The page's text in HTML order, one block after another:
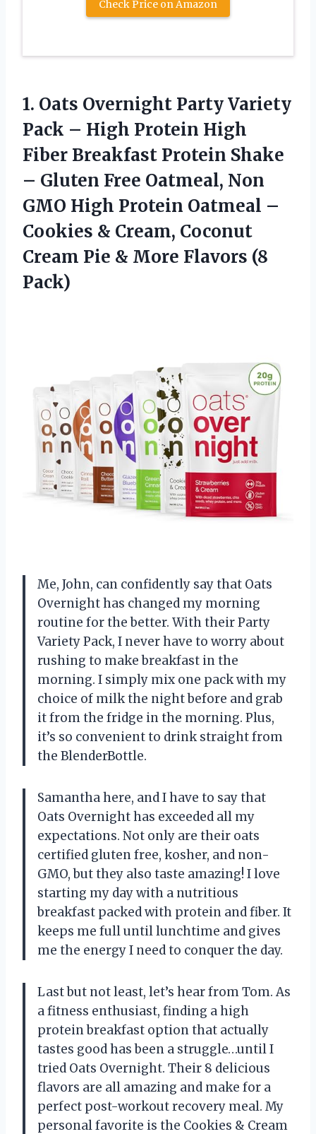
Check Price on Amazon
1. Oats Overnight Party Variety
Pack – High Protein High
Fiber Breakfast Protein Shake
– Gluten Free Oatmeal, Non
GMO High Protein Oatmeal –
Cookies & Cream, Coconut
Cream Pie & More Flavors (8
Pack)
Me, John, can confidently say that Oats
Overnight has changed my morning
routine for the better. With their Party
Variety Pack, I never have to worry about
rushing to make breakfast in the
morning. I simply mix one pack with my
choice of milk the night before and grab
it from the fridge in the morning. Plus,
it’s so convenient to drink straight from
the BlenderBottle.
Samantha here, and I have to say that
Oats Overnight has exceeded all my
expectations. Not only are their oats
certified gluten free, kosher, and non-
GMO, but they also taste amazing! I love
starting my day with a nutritious
breakfast packed with protein and fiber. It
keeps me full until lunchtime and gives
me the energy I need to conquer the day.
Last but not least, let’s hear from Tom. As
a fitness enthusiast, finding a high
protein breakfast option that actually
tastes good has been a struggle…until I
tried Oats Overnight. Their 8 delicious
flavors are all amazing and make for a
perfect post-workout recovery meal. My
personal favorite is the Cookies & Cream